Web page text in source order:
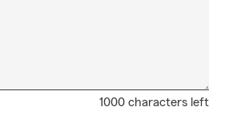
1000 characters left